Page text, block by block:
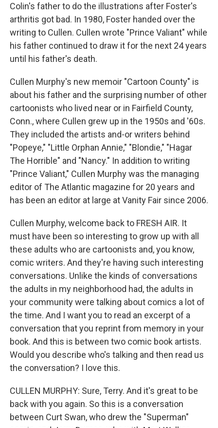
Colin's father to do the illustrations after Foster's
arthritis got bad. In 1980, Foster handed over the
writing to Cullen. Cullen wrote "Prince Valiant" while
his father continued to draw it for the next 24 years
until his father's death.
Cullen Murphy's new memoir "Cartoon County" is
about his father and the surprising number of other
cartoonists who lived near or in Fairfield County,
Conn., where Cullen grew up in the 1950s and '60s.
They included the artists and-or writers behind
"Popeye," "Little Orphan Annie," "Blondie," "Hagar
The Horrible" and "Nancy." In addition to writing
"Prince Valiant," Cullen Murphy was the managing
editor of The Atlantic magazine for 20 years and
has been an editor at large at Vanity Fair since 2006.
Cullen Murphy, welcome back to FRESH AIR. It
must have been so interesting to grow up with all
these adults who are cartoonists and, you know,
comic writers. And they're having such interesting
conversations. Unlike the kinds of conversations
the adults in my neighborhood had, the adults in
your community were talking about comics a lot of
the time. And I want you to read an excerpt of a
conversation that you reprint from memory in your
book. And this is between two comic book artists.
Would you describe who's talking and then read us
the conversation? I love this.
CULLEN MURPHY: Sure, Terry. And it's great to be
back with you again. So this is a conversation
between Curt Swan, who drew the "Superman"